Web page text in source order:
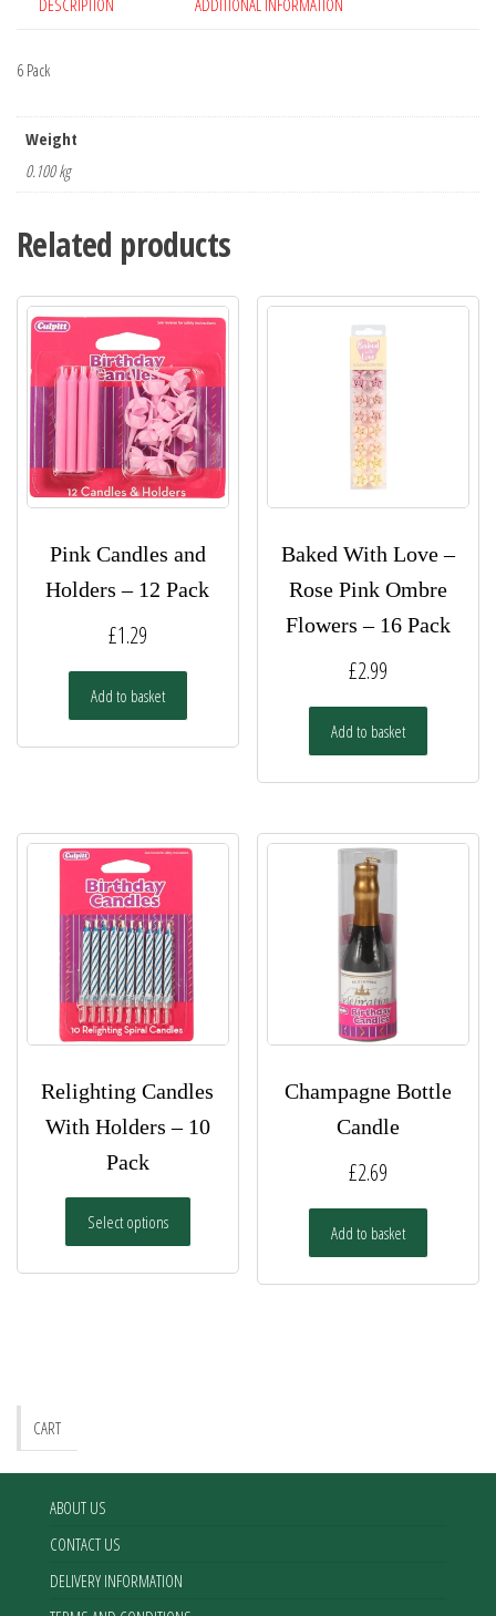
DESCRIPTION ADDITIONAL INFORMATION
6 Pack
Weight
0.100 kg
Related products
Pink Candles and
Holders – 12 Pack
£1.29
Add to basket
Baked With Love –
Rose Pink Ombre
Flowers – 16 Pack
£2.99
Add to basket
Relighting Candles
With Holders – 10
Pack
Select options
This
on
Champagne Bottle
Candle
£2.69
Add to basket
CART
ABOUT US
CONTACT US
DELIVERY INFORMATION